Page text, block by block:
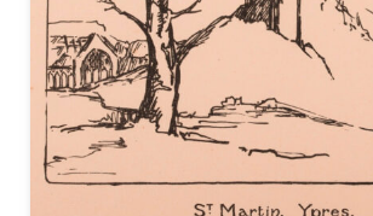
Hubert van den Bossche
Humphrey Spender
Ian Eadie
Ian Fleming
Imre Goth
Ira L. Hill
Isobel Atterbury Heath
Ithell Colquhoun